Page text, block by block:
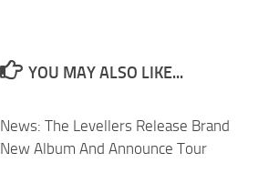
YOU MAY ALSO LIKE...
News: The Levellers Release Brand
New Album And Announce Tour